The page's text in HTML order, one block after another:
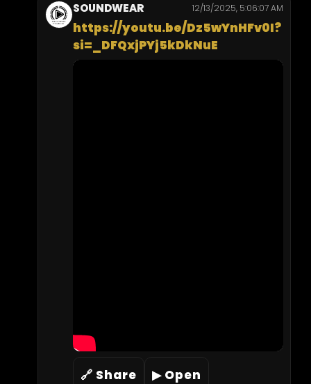
SOUNDWEAR 12/13/2025, 5:06:07 AM
https://youtu.be/Dz5wYnHFv0I?
si=_DFQxjPYj5kDkNuE
🔗 Share ▶ Open